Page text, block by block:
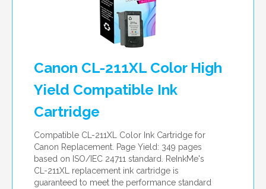
Canon CL-211XL Color High
Yield Compatible Ink
Cartridge
Compatible CL-211XL Color Ink Cartridge for
Canon Replacement. Page Yield: 349 pages
based on ISO/IEC 24711 standard. ReInkMe's
CL-211XL replacement ink cartridge is
guaranteed to meet the performance standard